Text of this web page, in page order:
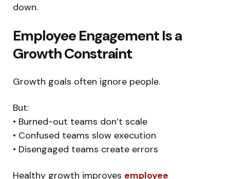
down.
Employee Engagement Is a
Growth Constraint
Growth goals often ignore people.
But:
• Burned-out teams don’t scale
• Confused teams slow execution
• Disengaged teams create errors
Healthy growth improves employee